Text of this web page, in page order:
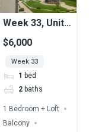
Week 33, Unit
04, Ocean View
$6,000
Week 33
1 bed
2 baths
1 Bedroom + Loft
Balcony